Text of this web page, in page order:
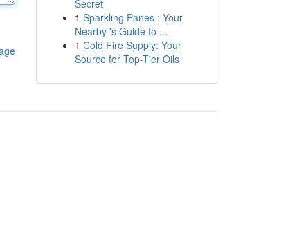
Secret
1 Sparkling Panes : Your
Nearby 's Guide to ...
1 Cold Fire Supply: Your
Source for Top-Tier Oils